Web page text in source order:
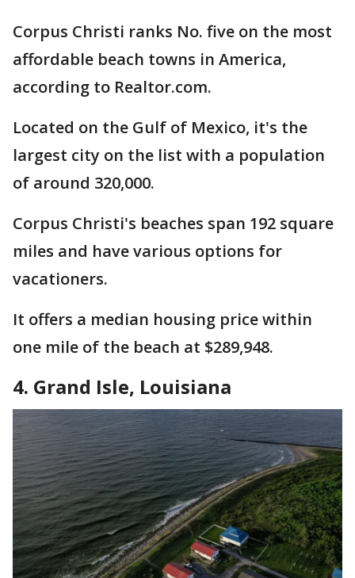
Corpus Christi ranks No. five on the most
affordable beach towns in America,
according to Realtor.com.
Located on the Gulf of Mexico, it's the
largest city on the list with a population
of around 320,000.
Corpus Christi's beaches span 192 square
miles and have various options for
vacationers.
It offers a median housing price within
one mile of the beach at $289,948.
4. Grand Isle, Louisiana